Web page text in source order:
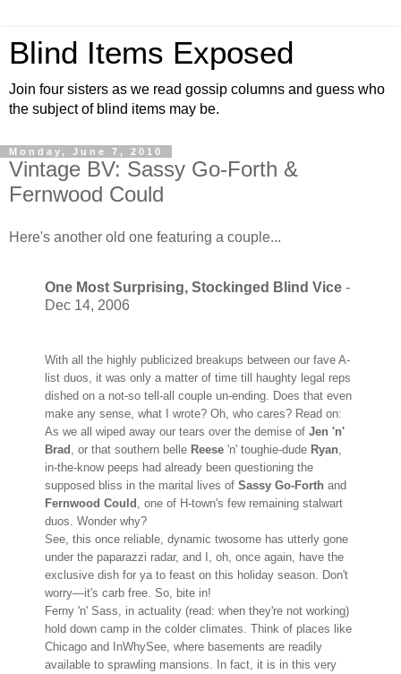
Blind Items Exposed
Join four sisters as we read gossip columns and guess who
the subject of blind items may be.
Monday, June 7, 2010
Vintage BV: Sassy Go-Forth &
Fernwood Could
Here's another old one featuring a couple...
One Most Surprising, Stockinged Blind Vice -
Dec 14, 2006
With all the highly publicized breakups between our fave A-
list duos, it was only a matter of time till haughty legal reps
dished on a not-so tell-all couple un-ending. Does that even
make any sense, what I wrote? Oh, who cares? Read on:
As we all wiped away our tears over the demise of Jen 'n'
Brad , or that southern belle Reese 'n' toughie-dude Ryan
in-the-know peeps had already been questioning the
supposed bliss in the marital lives of Sassy Go-Forth and
Fernwood Could , one of H-town's few remaining stalwart
duos. Wonder why?
See, this once reliable, dynamic twosome has utterly gone
under the paparazzi radar, and I, oh, once again, have the
exclusive dish for ya to feast on this holiday season. Don't
worry—it's carb free. So, bite in!
Ferny 'n' Sass, in actuality (read: when they're not working)
hold down camp in the colder climates. Think of places like
Chicago and InWhySee, where basements are readily
available to sprawling mansions. In fact, it is in this very